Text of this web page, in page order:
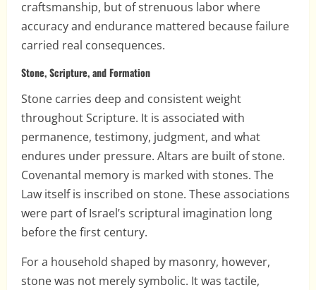
craftsmanship, but of strenuous labor where
accuracy and endurance mattered because failure
carried real consequences.
Stone, Scripture, and Formation
Stone carries deep and consistent weight
throughout Scripture. It is associated with
permanence, testimony, judgment, and what
endures under pressure. Altars are built of stone.
Covenantal memory is marked with stones. The
Law itself is inscribed on stone. These associations
were part of Israel’s scriptural imagination long
before the first century.
For a household shaped by masonry, however,
stone was not merely symbolic. It was tactile,